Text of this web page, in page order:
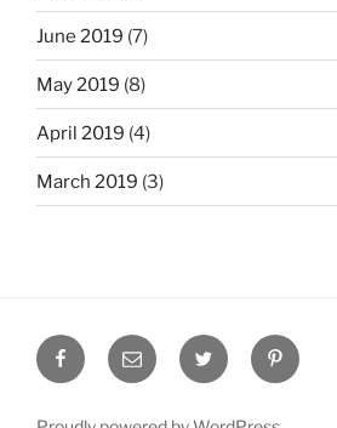
June 2019 (7)
May 2019 (8)
April 2019 (4)
March 2019 (3)
FacebookEmail Twitter Pinterest